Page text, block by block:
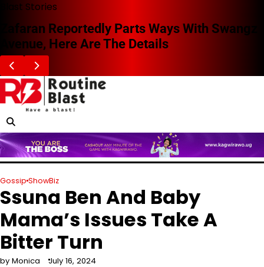
Skip
content
Blast Stories
Zafaran Reportedly Parts Ways With Swangz
Avenue, Here Are The Details
Gossip ShowBiz
Ssuna Ben And Baby
Mama’s Issues Take A
Bitter Turn
by Monica July 16, 2024